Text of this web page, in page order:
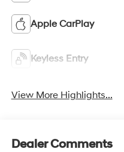
Apple CarPlay
Keyless Entry
View More Highlights...
Dealer Comments